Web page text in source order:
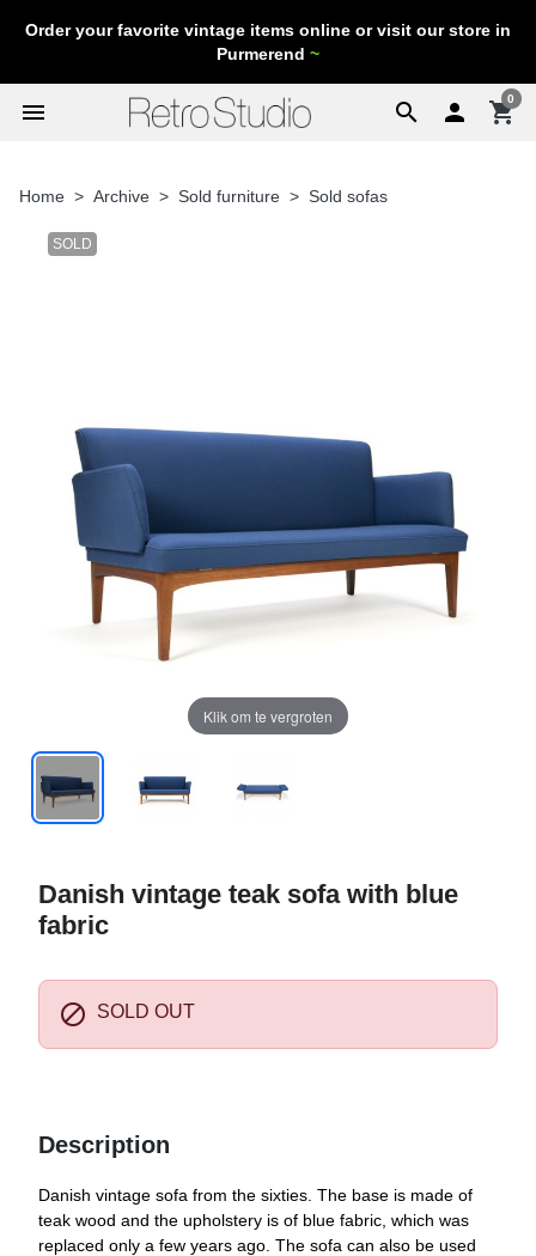
Order your favorite vintage items online or visit our store in
Purmerend ~
search
menu  shopping_cart
0
Home Archive Sold furniture Sold sofas
SOLD
Klik om te vergroten
Danish vintage teak sofa with blue
fabric
 SOLD OUT
Description
Danish vintage sofa from the sixties. The base is made of
teak wood and the upholstery is of blue fabric, which was
replaced only a few years ago. The sofa can also be used